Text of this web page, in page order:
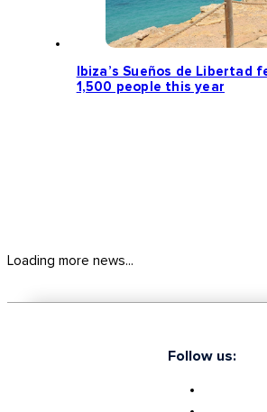
Ibiza’s Sueños de Libertad
1,500 people this year
Loading more news...
Follow us: